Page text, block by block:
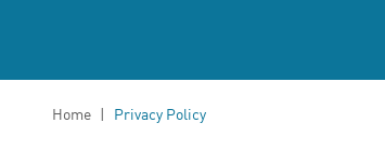
Home | Privacy Policy